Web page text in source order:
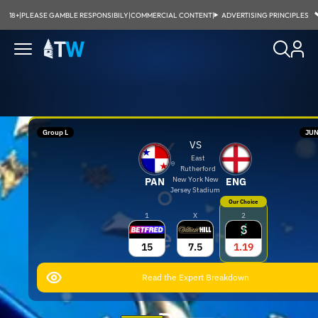
18+|PLEASE GAMBLE RESPONSIBILY|COMMERCIAL CONTENT| ADVERTISING PRINCIPLES
Y
o
e
l
Group L
PAN
VS
East
Rutherford
New York New
Jersey Stadium
ENG
1
15
X
7.5
Our Choice
2
1.19
Read the Expert Breakdown